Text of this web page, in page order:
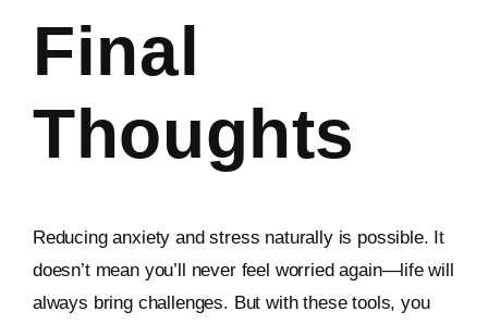
Final
Thoughts
Reducing anxiety and stress naturally is possible. It
doesn’t mean you’ll never feel worried again—life will
always bring challenges. But with these tools, you